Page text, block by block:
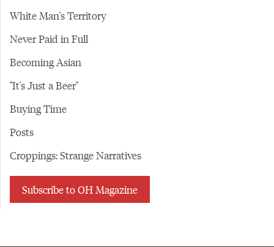
White Man's Territory
Never Paid in Full
Becoming Asian
"It's Just a Beer"
Buying Time
Posts
Croppings: Strange Narratives
Subscribe to OH Magazine